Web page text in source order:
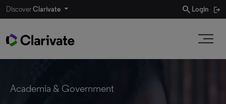
DiscoverClarivate search Login
Academia & Government